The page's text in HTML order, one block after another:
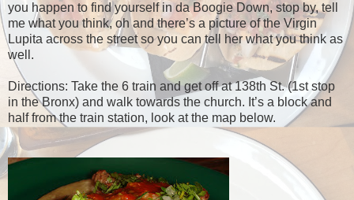
you happen to find yourself in da Boogie Down, stop by, tell
me what you think, oh and there’s a picture of the Virgin
Lupita across the street so you can tell her what you think as
well.
Directions: Take the 6 train and get off at 138th St. (1st stop
in the Bronx) and walk towards the church. It’s a block and
half from the train station, look at the map below.